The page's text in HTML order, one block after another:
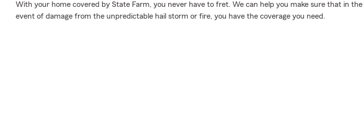
With your home covered by State Farm, you never have to fret. We can help you make sure that in the
event of damage from the unpredictable hail storm or fire, you have the coverage you need.